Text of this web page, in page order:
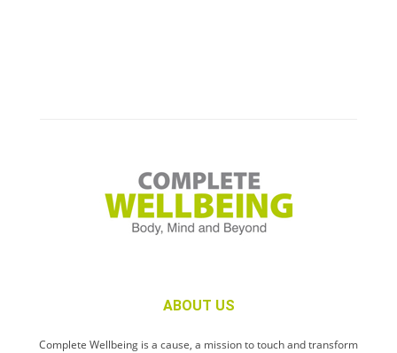
ABOUT US
Complete Wellbeing is a cause, a mission to touch and transform